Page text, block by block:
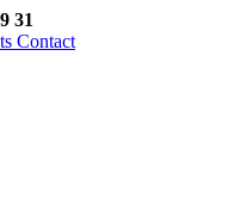
31
Contact